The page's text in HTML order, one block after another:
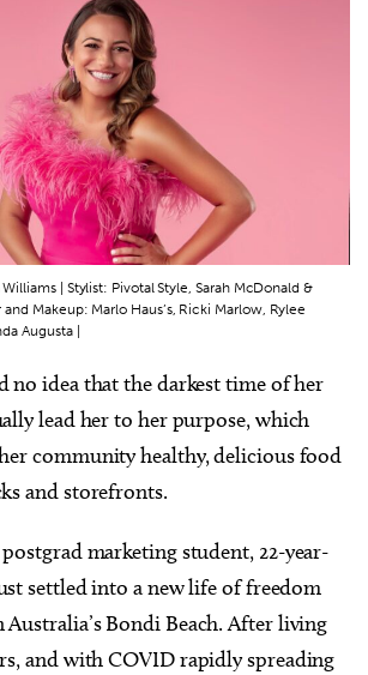
| Stylist: Pivotal Style, Sarah McDonald &
Makeup: Marlo Haus’s, Ricki Marlow, Rylee
Augusta |
no idea that the darkest time of her
lead her to her purpose, which
community healthy, delicious food
and storefronts.
marketing student, 22-year-
settled into a new life of freedom
Australia’s Bondi Beach. After living
and with COVID rapidly spreading